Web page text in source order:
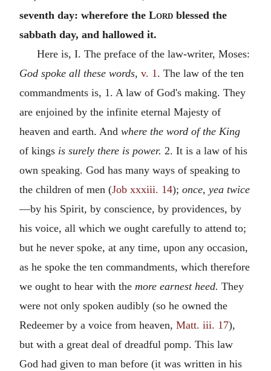
seventh day: wherefore the Lord blessed the
sabbath day, and hallowed it.
Here is, I. The preface of the law-writer, Moses:
God spoke all these words, v. 1. The law of the ten
commandments is, 1. A law of God's making. They
are enjoined by the infinite eternal Majesty of
heaven and earth. And where the word of the King
of kings is surely there is power. 2. It is a law of his
own speaking. God has many ways of speaking to
the children of men (Job xxxiii. 14); once, yea twice
—by his Spirit, by conscience, by providences, by
his voice, all which we ought carefully to attend to;
but he never spoke, at any time, upon any occasion,
as he spoke the ten commandments, which therefore
we ought to hear with the more earnest heed. They
were not only spoken audibly (so he owned the
Redeemer by a voice from heaven, Matt. iii. 17),
but with a great deal of dreadful pomp. This law
God had given to man before (it was written in his